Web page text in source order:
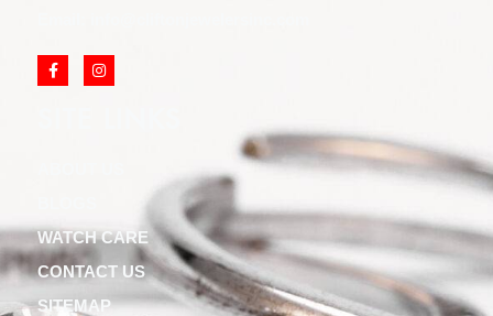
WATCH CARE
CONTACT US
SITEMAP